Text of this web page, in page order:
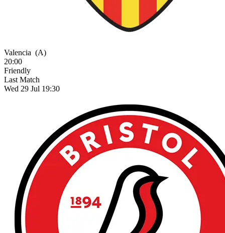
Valencia (A)
20:00
Friendly
Last Match
Wed 29 Jul 19:30